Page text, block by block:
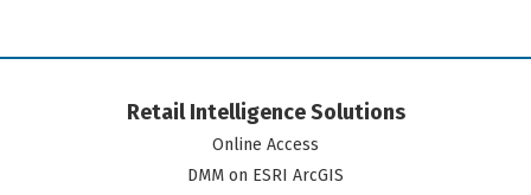
Retail Intelligence Solutions
Online Access
DMM on ESRI ArcGIS